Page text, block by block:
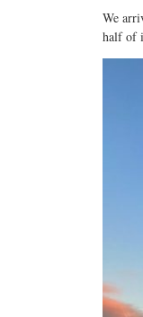
We
half of